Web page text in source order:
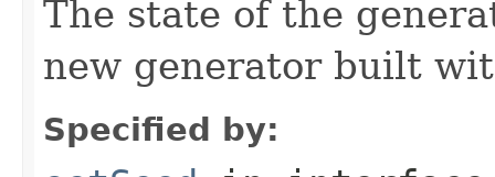
The state of the
new generator built
Specified by: